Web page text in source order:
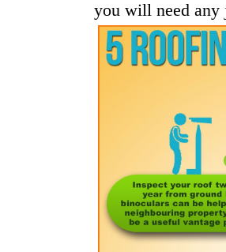
you will need any